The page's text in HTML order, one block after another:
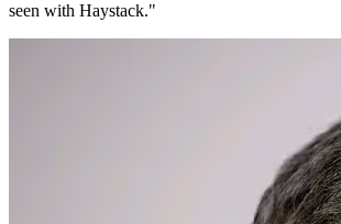
seen with Haystack."